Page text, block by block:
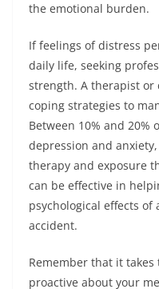
the emotional burden.
If feelings of distress
daily life, seeking
strength. A therapist or
coping strategies to
Between 10% and
depression and
therapy and exposure
can be effective in
psychological effects
accident.
Remember that it
proactive about your